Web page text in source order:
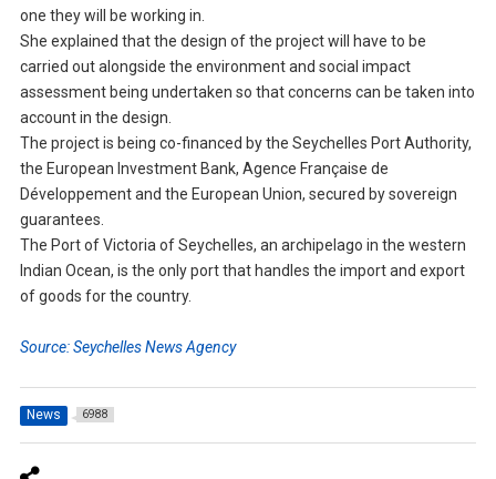
one they will be working in.
She explained that the design of the project will have to be
carried out alongside the environment and social impact
assessment being undertaken so that concerns can be taken into
account in the design.
The project is being co-financed by the Seychelles Port Authority,
the European Investment Bank, Agence Française de
Développement and the European Union, secured by sovereign
guarantees.
The Port of Victoria of Seychelles, an archipelago in the western
Indian Ocean, is the only port that handles the import and export
of goods for the country.
Source: Seychelles News Agency
News 6988